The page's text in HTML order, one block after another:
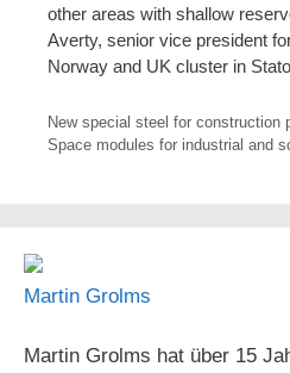
other areas with shallow
Averty, senior vice president
Norway and UK cluster in
New special steel for construction
Space modules for industrial and
Martin Grolms
Martin Grolms hat über 15